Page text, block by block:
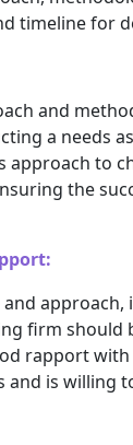
timeline for
and
a needs
approach to
the
approach,
firm should
rapport
is willing